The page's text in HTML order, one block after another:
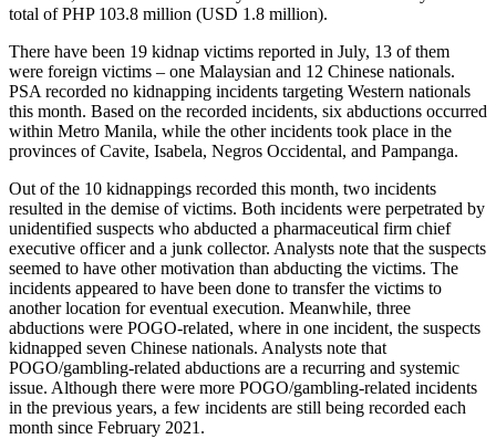
total of PHP 103.8 million (USD 1.8 million).
There have been 19 kidnap victims reported in July, 13 of them
were foreign victims – one Malaysian and 12 Chinese nationals.
PSA recorded no kidnapping incidents targeting Western nationals
this month. Based on the recorded incidents, six abductions occurred
within Metro Manila, while the other incidents took place in the
provinces of Cavite, Isabela, Negros Occidental, and Pampanga.
Out of the 10 kidnappings recorded this month, two incidents
resulted in the demise of victims. Both incidents were perpetrated by
unidentified suspects who abducted a pharmaceutical firm chief
executive officer and a junk collector. Analysts note that the suspects
seemed to have other motivation than abducting the victims. The
incidents appeared to have been done to transfer the victims to
another location for eventual execution. Meanwhile, three
abductions were POGO-related, where in one incident, the suspects
kidnapped seven Chinese nationals. Analysts note that
POGO/gambling-related abductions are a recurring and systemic
issue. Although there were more POGO/gambling-related incidents
in the previous years, a few incidents are still being recorded each
month since February 2021.